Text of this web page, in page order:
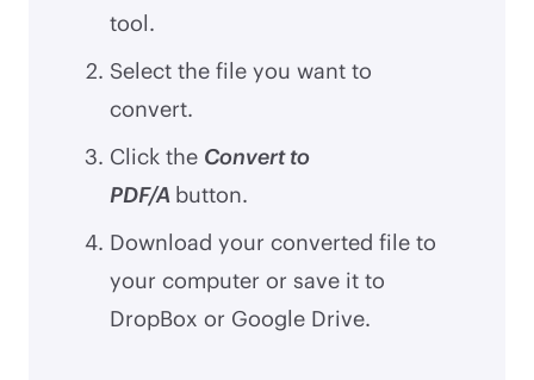
tool.
Select the file you want to
convert.
Click the Convert to
PDF/A button.
Download your converted file to
your computer or save it to
DropBox or Google Drive.